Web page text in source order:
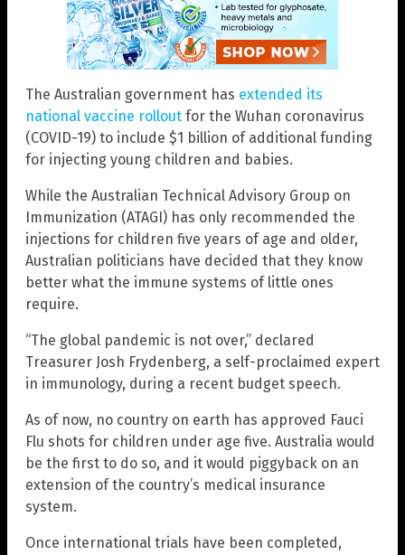
The Australian government has extended its
national vaccine rollout for the Wuhan coronavirus
(COVID-19) to include $1 billion of additional funding
for injecting young children and babies.
While the Australian Technical Advisory Group on
Immunization (ATAGI) has only recommended the
injections for children five years of age and older,
Australian politicians have decided that they know
better what the immune systems of little ones
require.
“The global pandemic is not over,” declared
Treasurer Josh Frydenberg, a self-proclaimed expert
in immunology, during a recent budget speech.
As of now, no country on earth has approved Fauci
Flu shots for children under age five. Australia would
be the first to do so, and it would piggyback on an
extension of the country’s medical insurance
system.
Once international trials have been completed,